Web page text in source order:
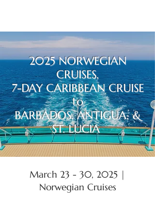
2025 NORWEGIAN
CRUISES,
7-DAY CARIBBEAN CRUISE
to
BARBADOS, ANTIGUA, &
ST. LUCIA
March 23 - 30, 2025 |
Norwegian Cruises